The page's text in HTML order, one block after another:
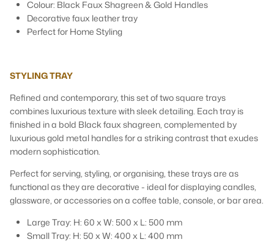
Colour: Black Faux Shagreen & Gold Handles
Decorative faux leather tray
Perfect for Home Styling
STYLING TRAY
Refined and contemporary, this set of two square trays
combines luxurious texture with sleek detailing. Each tray is
finished in a bold Black faux shagreen, complemented by
luxurious gold metal handles for a striking contrast that exudes
modern sophistication.
Perfect for serving, styling, or organising, these trays are as
functional as they are decorative - ideal for displaying candles,
glassware, or accessories on a coffee table, console, or bar area.
Large Tray: H: 60 x W: 500 x L: 500 mm
Small Tray: H: 50 x W: 400 x L: 400 mm